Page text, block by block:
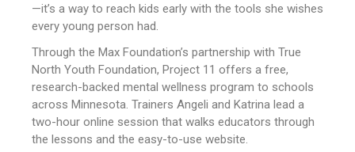
—it’s a way to reach kids early with the tools she wishes
every young person had.
Through the Max Foundation’s partnership with True
North Youth Foundation, Project 11 offers a free,
research-backed mental wellness program to schools
across Minnesota. Trainers Angeli and Katrina lead a
two-hour online session that walks educators through
the lessons and the easy-to-use website.